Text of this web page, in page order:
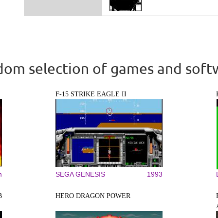
selection of games and
F-15 STRIKE EAGLE II
SEGA GENESIS 1993
HERO DRAGON POWER